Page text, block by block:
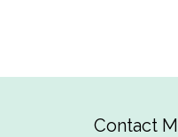
Contact